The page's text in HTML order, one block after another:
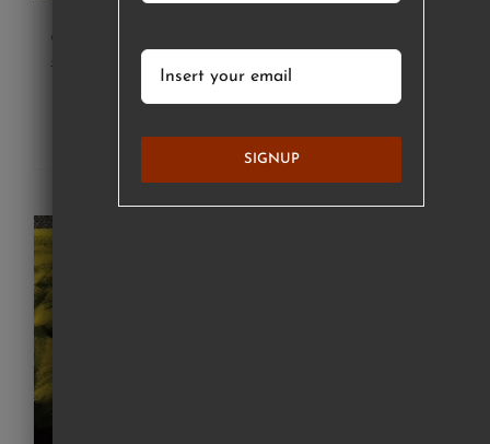
girl in green striped shirt (print)
£
SIGNUP